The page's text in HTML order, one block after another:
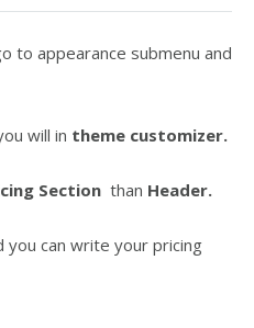
to appearance submenu and
will in theme customizer.
Section than Header.
can write your pricing